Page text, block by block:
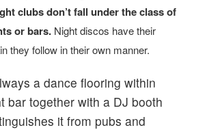
clubs don’t fall under the class of
or bars. Night discos have their
they follow in their own manner.
a dance flooring within
bar together with a DJ booth
it from pubs and